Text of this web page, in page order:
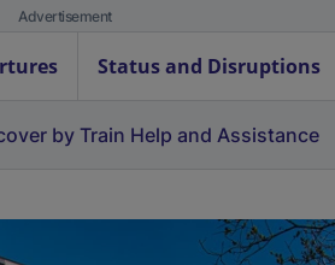
Advertisement
Status and Disruptions
by Train Help and Assistance